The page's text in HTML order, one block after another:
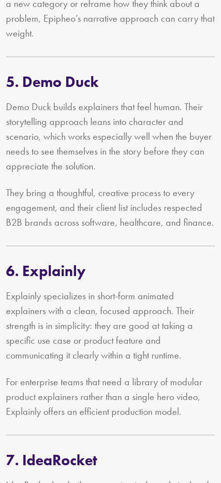
a new category or reframe how they think about a
problem, Epipheo’s narrative approach can carry that
weight.
5. Demo Duck
Demo Duck builds explainers that feel human. Their
storytelling approach leans into character and
scenario, which works especially well when the buyer
needs to see themselves in the story before they can
appreciate the solution.
They bring a thoughtful, creative process to every
engagement, and their client list includes respected
B2B brands across software, healthcare, and finance.
6. Explainly
Explainly specializes in short-form animated
explainers with a clean, focused approach. Their
strength is in simplicity: they are good at taking a
specific use case or product feature and
communicating it clearly within a tight runtime.
For enterprise teams that need a library of modular
product explainers rather than a single hero video,
Explainly offers an efficient production model.
7. IdeaRocket